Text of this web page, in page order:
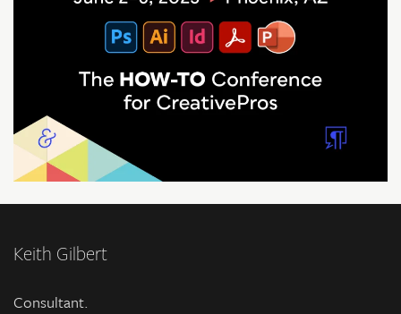
Keith Gilbert
Consultant.